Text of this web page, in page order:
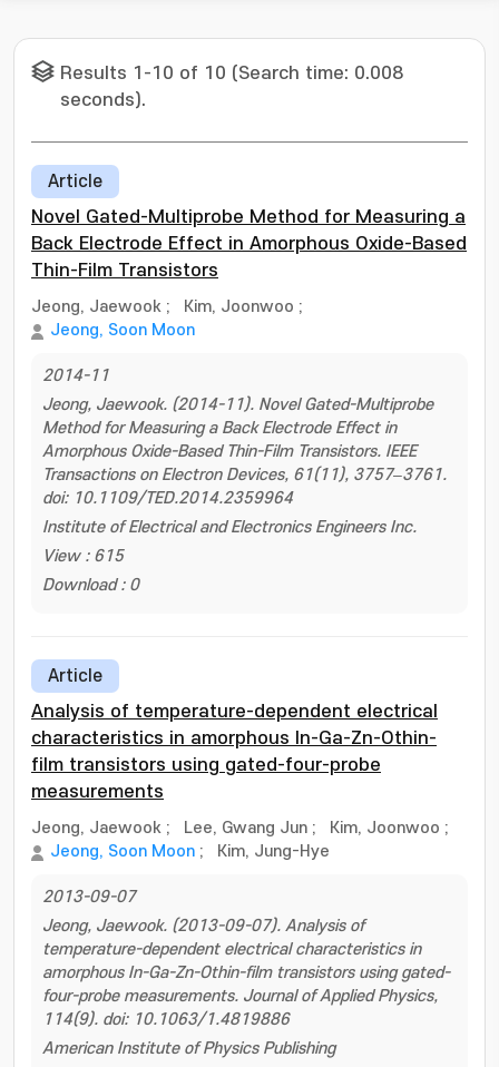
Results 1-10 of 10 (Search time: 0.008
seconds).
Article
Novel Gated-Multiprobe Method for Measuring a
Back Electrode Effect in Amorphous Oxide-Based
Thin-Film Transistors
Jeong, Jaewook ; Kim, Joonwoo ;
Jeong, Soon Moon
2014-11
Jeong, Jaewook. (2014-11). Novel Gated-Multiprobe
Method for Measuring a Back Electrode Effect in
Amorphous Oxide-Based Thin-Film Transistors. IEEE
Transactions on Electron Devices, 61(11), 3757–3761.
doi: 10.1109/TED.2014.2359964
Institute of Electrical and Electronics Engineers Inc.
View : 615
Download : 0
Article
Analysis of temperature-dependent electrical
characteristics in amorphous In-Ga-Zn-Othin-
film transistors using gated-four-probe
measurements
Jeong, Jaewook ; Lee, Gwang Jun ; Kim, Joonwoo ;
Jeong, Soon Moon ; Kim, Jung-Hye
2013-09-07
Jeong, Jaewook. (2013-09-07). Analysis of
temperature-dependent electrical characteristics in
amorphous In-Ga-Zn-Othin-film transistors using gated-
four-probe measurements. Journal of Applied Physics,
114(9). doi: 10.1063/1.4819886
American Institute of Physics Publishing